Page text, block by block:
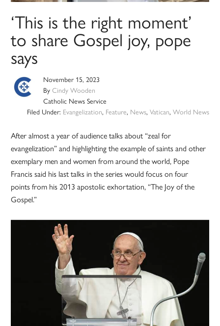
‘This is the right moment’
to share Gospel joy, pope
says
November 15, 2023
ByCindy Wooden
Catholic News Service
Filed Under: Evangelization, Feature, News, Vatican, World News
After almost a year of audience talks about “zeal for
evangelization” and highlighting the example of saints and other
exemplary men and women from around the world, Pope
Francis said his last talks in the series would focus on four
points from his 2013 apostolic exhortation, “The Joy of the
Gospel.”